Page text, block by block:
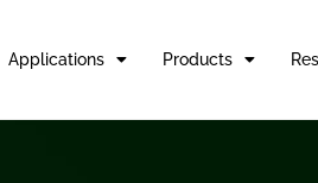
Applications Products